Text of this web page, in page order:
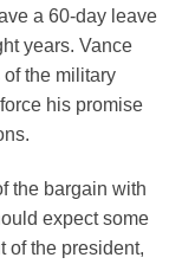
a 60-day leave
years. Vance
the military
his promise
the bargain with
expect some
of the president,